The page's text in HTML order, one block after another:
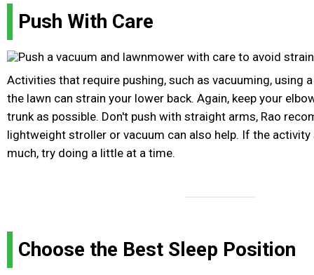
Push With Care
Activities that require pushing, such as vacuuming, using
the lawn can strain your lower back. Again, keep your
trunk as possible. Don't push with straight arms, Rao
lightweight stroller or vacuum can also help. If the
much, try doing a little at a time.
Choose the Best Sleep Position